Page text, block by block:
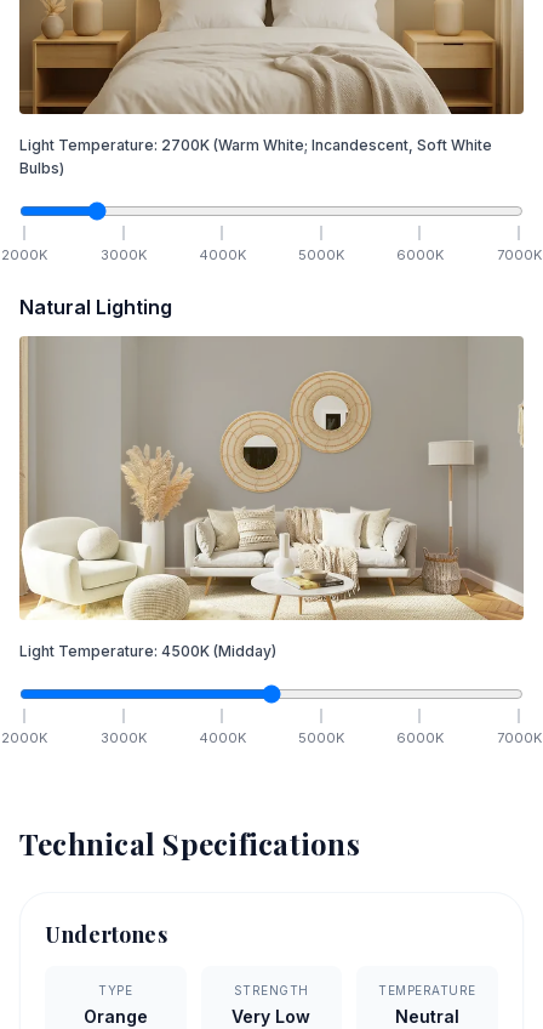
Light Temperature: 2700K (Warm White; Incandescent, Soft White
Bulbs)
2000K 3000K 4000K 5000K 6000K 7000K
Natural Lighting
Light Temperature: 4500K (Midday)
2000K 3000K 4000K 5000K 6000K 7000K
Technical Specifications
Undertones
TYPE
Orange
STRENGTH
Very Low
TEMPERATURE
Neutral